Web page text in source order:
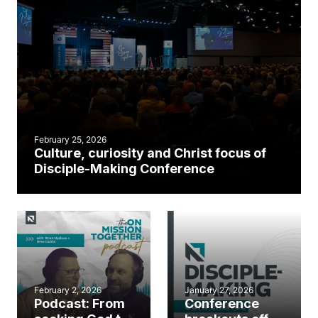
February 25, 2026
Culture, curiosity and Christ focus of
Disciple-Making Conference
February 2, 2026
Podcast: From
January 27, 2026
Conference